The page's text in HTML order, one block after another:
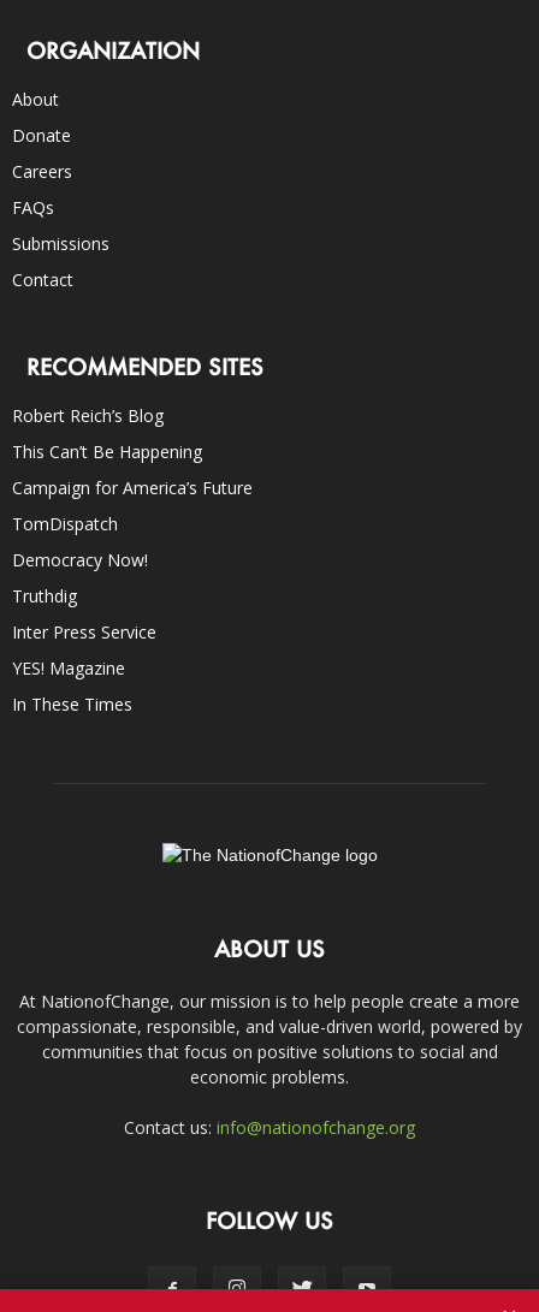
ORGANIZATION
About
Donate
Careers
FAQs
Submissions
Contact
RECOMMENDED SITES
Robert Reich’s Blog
This Can’t Be Happening
Campaign for America’s Future
TomDispatch
Democracy Now!
Truthdig
Inter Press Service
YES! Magazine
In These Times
ABOUT US
At NationofChange, our mission is to help people create a more
compassionate, responsible, and value-driven world, powered by
communities that focus on positive solutions to social and
economic problems.
Contact us: info@nationofchange.org
FOLLOW US